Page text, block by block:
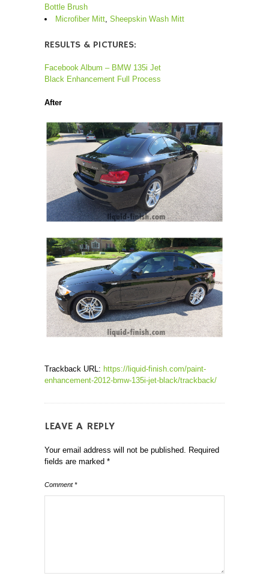
Bottle Brush
Microfiber Mitt, Sheepskin Wash Mitt
RESULTS & PICTURES:
Facebook Album – BMW 135i Jet
Black Enhancement Full Process
After
Trackback URL: https://liquid-finish.com/paint-
enhancement-2012-bmw-135i-jet-black/trackback/
LEAVE A REPLY
Your email address will not be published.
Required
fields are marked *
Comment*